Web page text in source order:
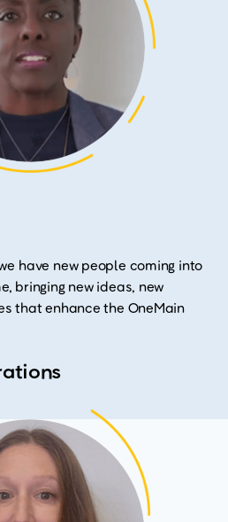
have new people coming into
bringing new ideas, new
that enhance the OneMain